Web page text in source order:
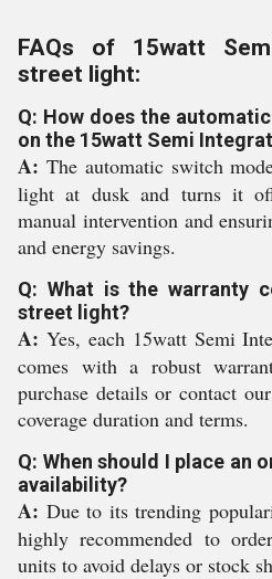
FAQs of 15watt
street light:
Q: How does the
on the 15watt Semi
A: The automatic switch
light at dusk and turns it
manual intervention and
and energy savings.
Q: What is the warranty
street light?
A: Yes, each 15watt Semi
comes with a robust
purchase details or contact
coverage duration and terms.
Q: When should I place an
availability?
A: Due to its trending
highly recommended to
units to avoid delays or stock